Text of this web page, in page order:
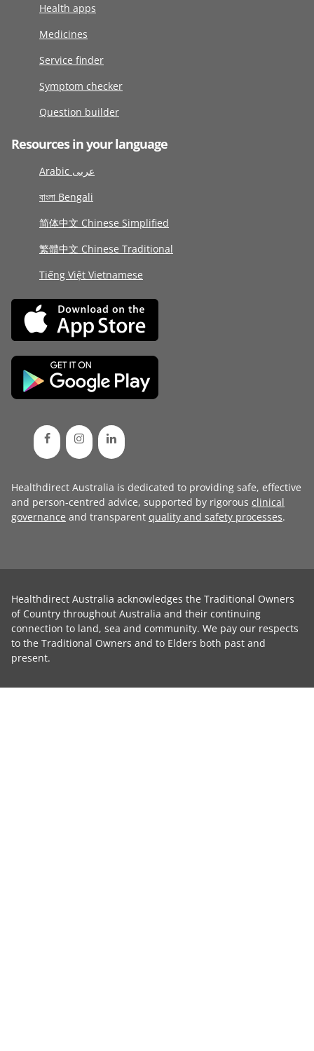
Health apps
Medicines
Service finder
Symptom checker
Question builder
Resources in your language
Arabic عربى
বাংলা Bengali
简体中文 Chinese Simplified
繁體中文 Chinese Traditional
Tiếng Việt Vietnamese
Healthdirect Australia is dedicated to providing safe, effective
and person-centred advice, supported by rigorous clinical
governance and transparent quality and safety processes.
Healthdirect Australia acknowledges the Traditional Owners
of Country throughout Australia and their continuing
connection to land, sea and community. We pay our respects
to the Traditional Owners and to Elders both past and
present.